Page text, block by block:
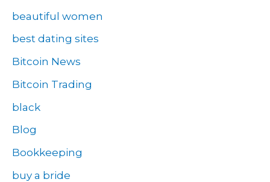
beautiful women
best dating sites
Bitcoin News
Bitcoin Trading
black
Blog
Bookkeeping
buy a bride